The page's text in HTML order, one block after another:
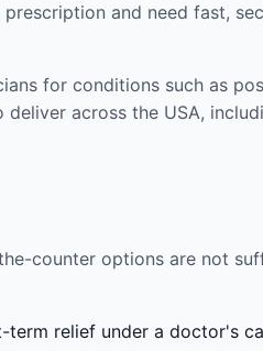
and need fast,
for conditions such as
across the USA,
counter options are not
term relief under a doctor's